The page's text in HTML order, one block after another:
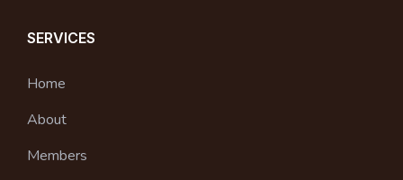
SERVICES
Home
About
Members